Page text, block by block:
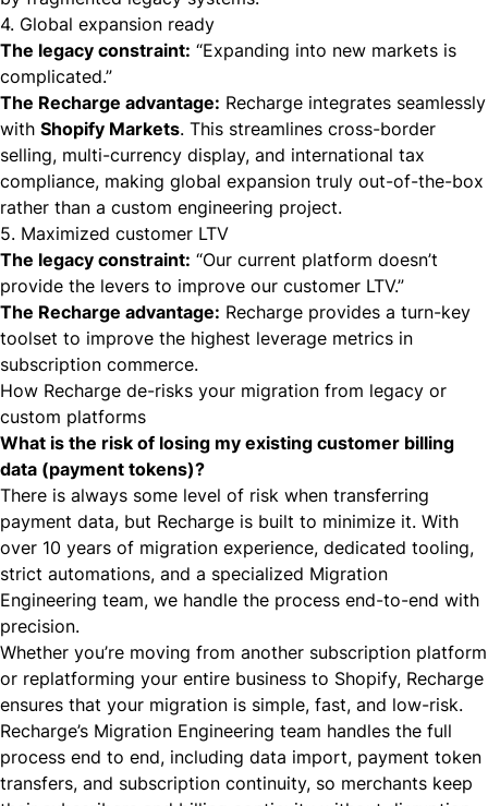
4. Global expansion ready
The legacy constraint: “Expanding into new markets is
complicated.”
The Recharge advantage: Recharge integrates seamlessly
with Shopify Markets. This streamlines cross-border
selling, multi-currency display, and international tax
compliance, making global expansion truly out-of-the-box
rather than a custom engineering project.
5. Maximized customer LTV
The legacy constraint: “Our current platform doesn’t
provide the levers to improve our customer LTV.”
The Recharge advantage: Recharge provides a turn-key
toolset to improve the highest leverage metrics in
subscription commerce.
How Recharge de-risks your migration from legacy or
custom platforms
What is the risk of losing my existing customer billing
data (payment tokens)?
There is always some level of risk when transferring
payment data, but Recharge is built to minimize it. With
over 10 years of migration experience, dedicated tooling,
strict automations, and a specialized Migration
Engineering team, we handle the process end-to-end with
precision.
Whether you’re moving from another subscription platform
or replatforming your entire business to Shopify, Recharge
ensures that your migration is simple, fast, and low-risk.
Recharge’s Migration Engineering team handles the full
process end to end, including data import, payment token
transfers, and subscription continuity, so merchants keep